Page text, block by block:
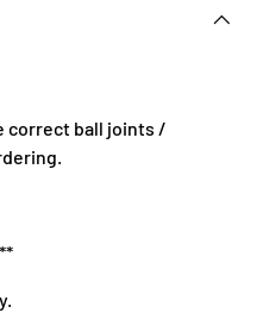
correct ball joints /